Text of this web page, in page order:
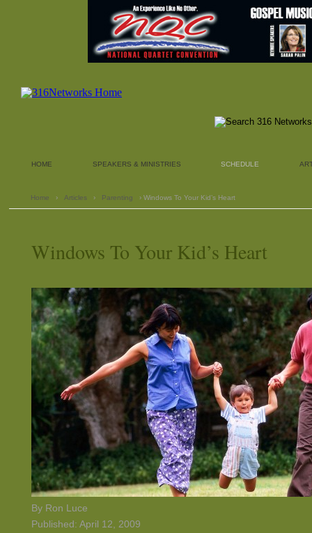
HOME SPEAKERS & MINISTRIES SCHEDULE
Home › Articles › Parenting › Windows To Your Kid’s Heart
Windows To Your Kid’s Heart
By Ron Luce
Published: April 12, 2009